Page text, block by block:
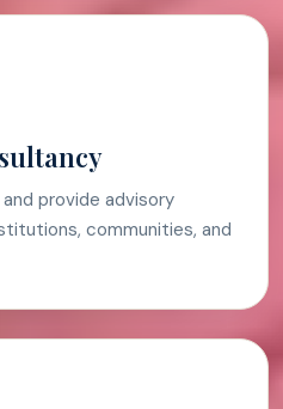
provide advisory
communities, and